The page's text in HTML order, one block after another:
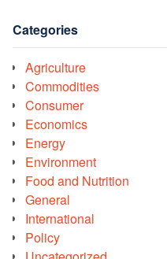
Categories
Agriculture
Commodities
Consumer
Economics
Energy
Environment
Food and Nutrition
General
International
Policy